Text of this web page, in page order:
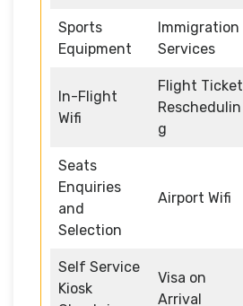
Sports
Equipment
Immigration
Services
In-Flight
Wifi
Flight Ticket
Reschedulin
g
Seats
Enquiries
and
Selection
Airport Wifi
Self Service
Kiosk
Visa on
Arrival